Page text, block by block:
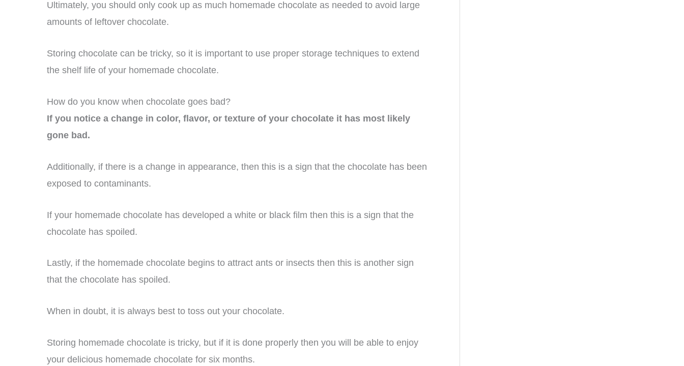
Ultimately, you should only cook up as much homemade chocolate as needed to avoid large
amounts of leftover chocolate.
Storing chocolate can be tricky, so it is important to use proper storage techniques to extend
the shelf life of your homemade chocolate.
How do you know when chocolate goes bad?
If you notice a change in color, flavor, or texture of your chocolate it has most likely
gone bad.
Additionally, if there is a change in appearance, then this is a sign that the chocolate has been
exposed to contaminants.
If your homemade chocolate has developed a white or black film then this is a sign that the
chocolate has spoiled.
Lastly, if the homemade chocolate begins to attract ants or insects then this is another sign
that the chocolate has spoiled.
When in doubt, it is always best to toss out your chocolate.
Storing homemade chocolate is tricky, but if it is done properly then you will be able to enjoy
your delicious homemade chocolate for six months.